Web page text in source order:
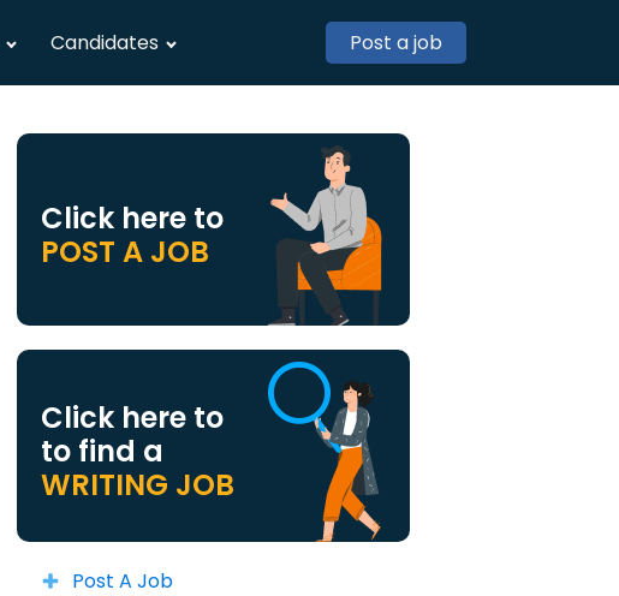
Candidates Post a job
Click here to
POST A JOB
Click here to
to find a
WRITING JOB
Post A Job